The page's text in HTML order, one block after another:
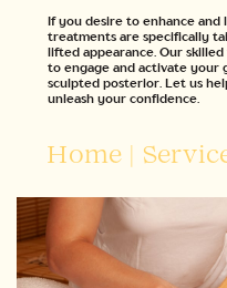
If you desire to enhance
treatments are specifically
lifted appearance. Our
to engage and activate your
sculpted posterior. Let us
unleash your confidence.
Home|